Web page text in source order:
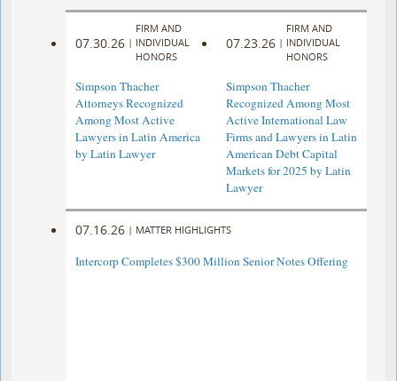
07.30.26 |
FIRM AND
INDIVIDUAL
HONORS
Simpson Thacher
Attorneys Recognized
Among Most Active
Lawyers in Latin America
by Latin Lawyer
07.23.26 |
FIRM AND
INDIVIDUAL
HONORS
Simpson Thacher
Recognized Among Most
Active International Law
Firms and Lawyers in Latin
American Debt Capital
Markets for 2025 by Latin
Lawyer
07.16.26 | MATTER HIGHLIGHTS
Intercorp Completes $300 Million Senior Notes Offering